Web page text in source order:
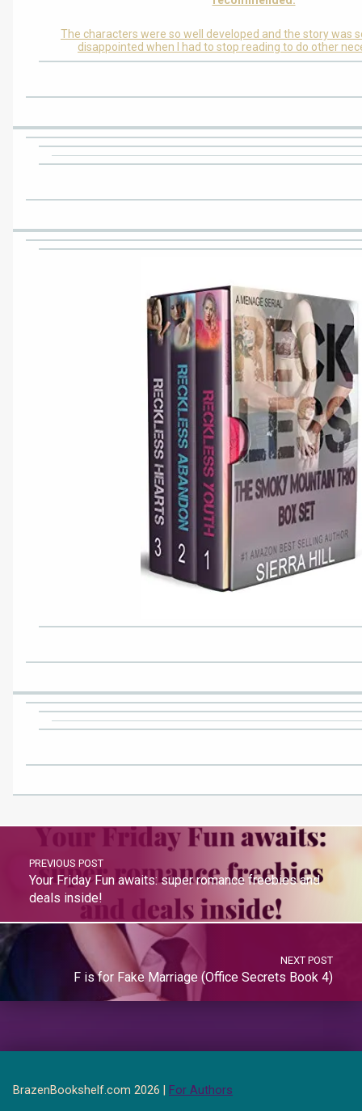
The characters were so well developed and the story was
disappointed when I had to stop reading to do other
PREVIOUS POST
Your Friday Fun awaits: super romance freebies and
deals inside!
NEXT POST
F is for Fake Marriage (Office Secrets Book 4)
BrazenBookshelf.com 2026 | For Authors